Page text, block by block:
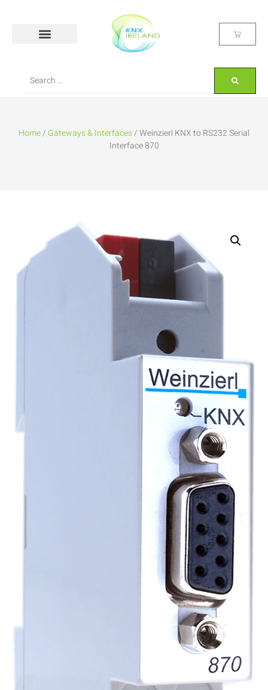
Home/ Gateways & Interfaces/ Weinzierl KNX to RS232 Serial
Interface 870